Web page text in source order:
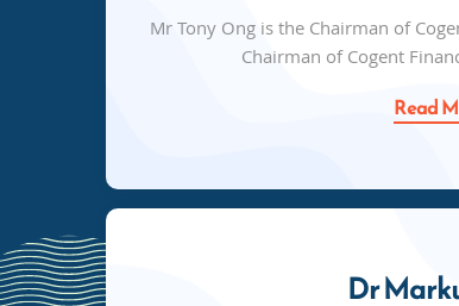
Mr Tony Ong is the Chairman of
Chairman of Cogent
Read
Dr